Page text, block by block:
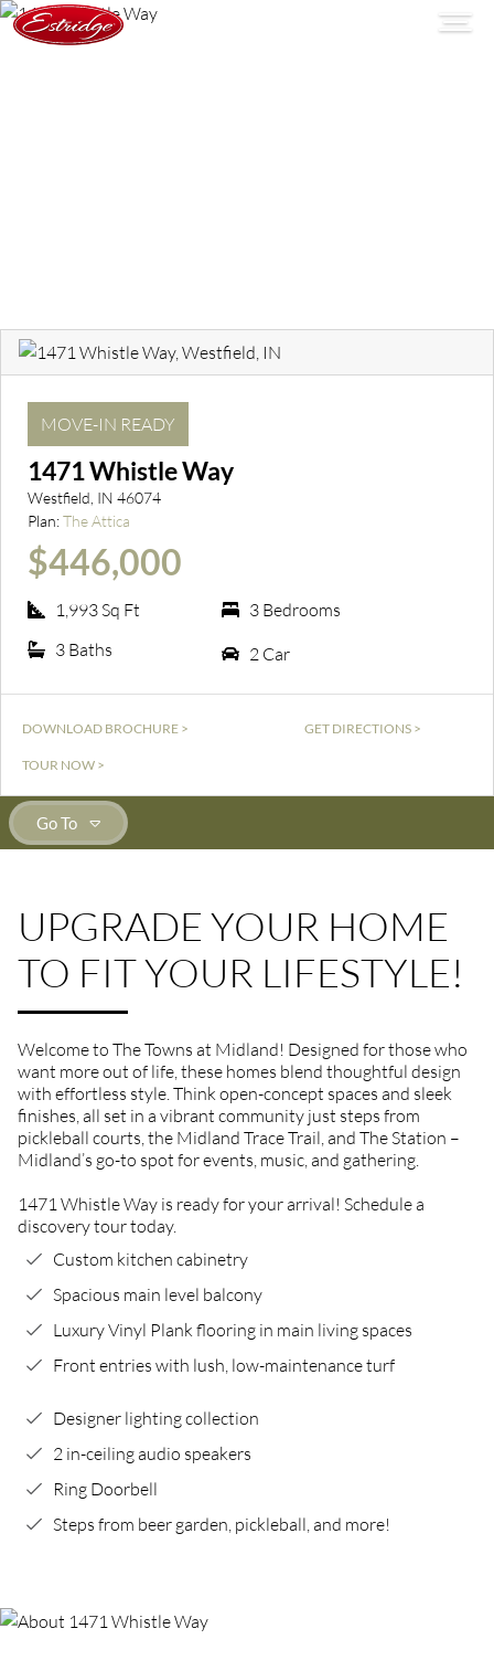
MOVE-IN READY
1471 Whistle Way
Westfield, IN 46074
Plan:The Attica
$446,000
1,993 Sq Ft
3 Bedrooms
3 Baths
2 Car
DOWNLOAD BROCHURE > GET DIRECTIONS >
TOUR NOW >
Go To
UPGRADE YOUR HOME
TO FIT YOUR LIFESTYLE!
Welcome to The Towns at Midland! Designed for those who
want more out of life, these homes blend thoughtful design
with effortless style. Think open-concept spaces and sleek
finishes, all set in a vibrant community just steps from
pickleball courts, the Midland Trace Trail, and The Station –
Midland’s go-to spot for events, music, and gathering.
1471 Whistle Way is ready for your arrival! Schedule a
discovery tour today.
Custom kitchen cabinetry
Spacious main level balcony
Luxury Vinyl Plank flooring in main living spaces
Front entries with lush, low-maintenance turf
Designer lighting collection
2 in-ceiling audio speakers
Ring Doorbell
Steps from beer garden, pickleball, and more!